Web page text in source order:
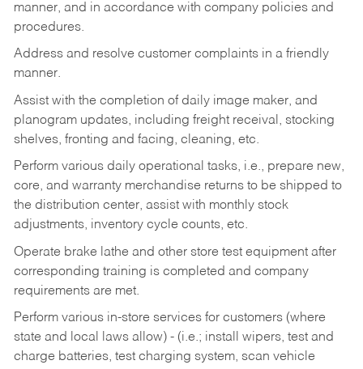
manner, and in accordance with company policies and
procedures.
Address and resolve customer complaints in a friendly
manner.
Assist with the completion of daily image maker, and
planogram updates, including freight receival, stocking
shelves, fronting and facing, cleaning, etc.
Perform various daily operational tasks, i.e., prepare new,
core, and warranty merchandise returns to be shipped to
the distribution center, assist with monthly stock
adjustments, inventory cycle counts, etc.
Operate brake lathe and other store test equipment after
corresponding training is completed and company
requirements are met.
Perform various in-store services for customers (where
state and local laws allow) - (i.e.; install wipers, test and
charge batteries, test charging system, scan vehicle